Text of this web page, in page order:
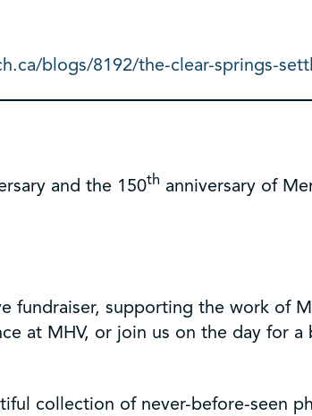
blogs/8192/the-clear-springs-
and the 150th anniversary of
fundraiser, supporting the work of
at MHV, or join us on the day for a
collection of never-before-seen